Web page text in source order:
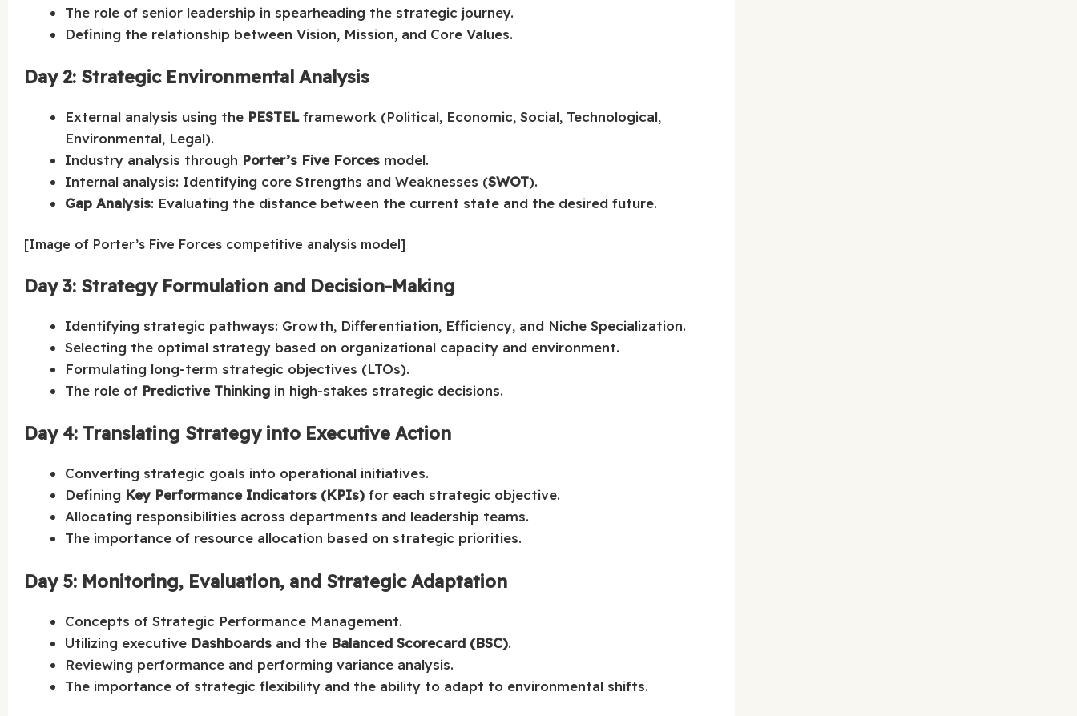
The role of senior leadership in spearheading the strategic journey.
Defining the relationship between Vision, Mission, and Core Values.
Day 2: Strategic Environmental Analysis
External analysis using the PESTELframework (Political, Economic, Social, Technological,
Environmental, Legal).
Industry analysis through Porter’s Five Forces model.
Internal analysis: Identifying core Strengths and Weaknesses (SWOT).
Gap Analysis: Evaluating the distance between the current state and the desired future.
[Image of Porter’s Five Forces competitive analysis model]
Day 3: Strategy Formulation and Decision-Making
Identifying strategic pathways: Growth, Differentiation, Efficiency, and Niche Specialization.
Selecting the optimal strategy based on organizational capacity and environment.
Formulating long-term strategic objectives (LTOs).
The role of Predictive Thinking in high-stakes strategic decisions.
Day 4: Translating Strategy into Executive Action
Converting strategic goals into operational initiatives.
Defining Key Performance Indicators (KPIs) for each strategic objective.
Allocating responsibilities across departments and leadership teams.
The importance of resource allocation based on strategic priorities.
Day 5: Monitoring, Evaluation, and Strategic Adaptation
Concepts of Strategic Performance Management.
Utilizing executive Dashboards and the Balanced Scorecard (BSC).
Reviewing performance and performing variance analysis.
The importance of strategic flexibility and the ability to adapt to environmental shifts.